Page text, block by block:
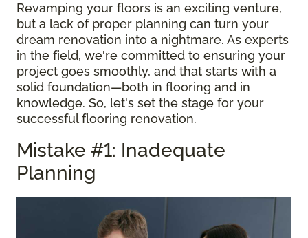
Revamping your floors is an exciting venture,
but a lack of proper planning can turn your
dream renovation into a nightmare. As experts
in the field, we're committed to ensuring your
project goes smoothly, and that starts with a
solid foundation—both in flooring and in
knowledge. So, let's set the stage for your
successful flooring renovation.
Mistake #1: Inadequate
Planning